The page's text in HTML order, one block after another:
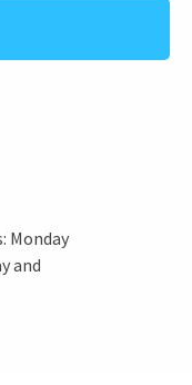
Monday
and